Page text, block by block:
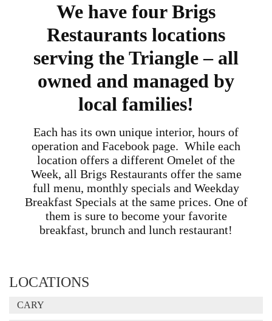
We have four Brigs
Restaurants locations
serving the Triangle – all
owned and managed by
local families!
Each has its own unique interior, hours of
operation and Facebook page. While each
location offers a different Omelet of the
Week, all Brigs Restaurants offer the same
full menu, monthly specials and Weekday
Breakfast Specials at the same prices. One of
them is sure to become your favorite
breakfast, brunch and lunch restaurant!
LOCATIONS
CARY